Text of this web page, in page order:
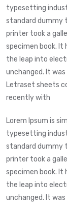
typesetting
standard dummy
printer took a
specimen book. It
the leap into
unchanged. It
Letraset sheets
recently with
Lorem Ipsum is
typesetting
standard dummy
printer took a
specimen book. It
the leap into
unchanged. It